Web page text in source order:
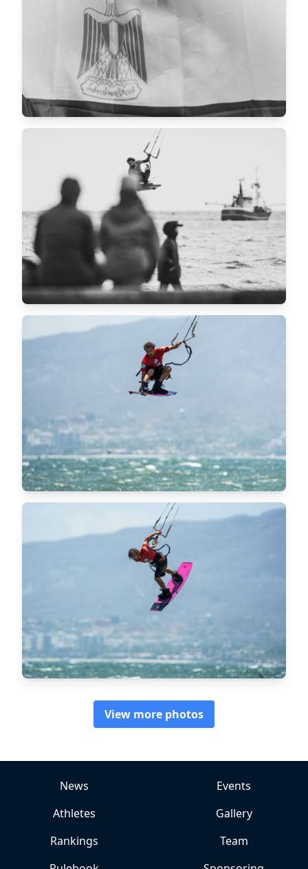
View more photos
News
Events
Athletes
Gallery
Rankings
Team